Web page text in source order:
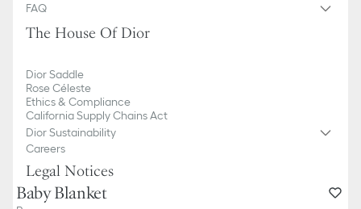
Baby Blanket
FAQ
The House Of Dior
Dior Saddle
Rose Céleste
Ethics & Compliance
California Supply Chains Act
Dior Sustainability
Careers
Legal Notices